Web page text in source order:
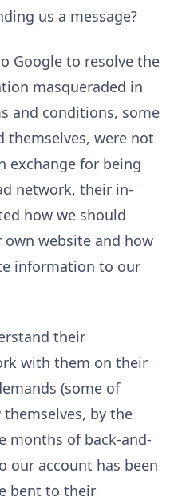
us a message?
Google to resolve the
masqueraded in
and conditions, some
themselves, were not
exchange for being
network, their in-
how we should
website and how
information to our
their
with them on their
(some of
by the
months of back-and-
our account has been
bent to their